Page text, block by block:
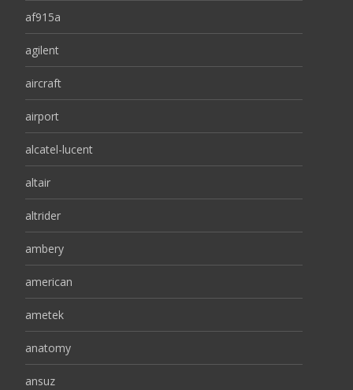
af915a
agilent
aircraft
airport
alcatel-lucent
altair
altrider
ambery
american
ametek
anatomy
ansuz